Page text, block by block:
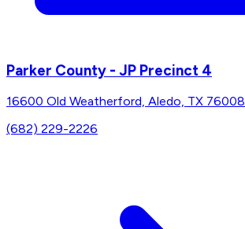
Parker County - JP Precinct 4
16600 Old Weatherford, Aledo, TX 76008
(682) 229-2226